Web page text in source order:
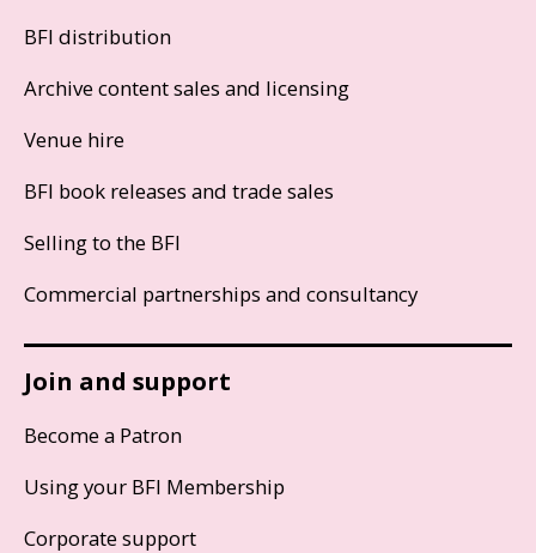
BFI distribution
Archive content sales and licensing
Venue hire
BFI book releases and trade sales
Selling to the BFI
Commercial partnerships and consultancy
Join and support
Become a Patron
Using your BFI Membership
Corporate support